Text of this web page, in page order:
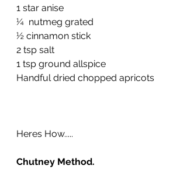
1 star anise
¼  nutmeg grated
½ cinnamon stick
2 tsp salt
1 tsp ground allspice
Handful dried chopped apricots
Heres How.....
Chutney Method.